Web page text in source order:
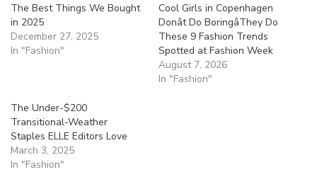
The Best Things We Bought
in 2025
December 27, 2025
In "Fashion"
Cool Girls in Copenhagen
Donât Do BoringâThey Do
These 9 Fashion Trends
Spotted at Fashion Week
August 7, 2026
In "Fashion"
The Under-$200
Transitional-Weather
Staples ELLE Editors Love
March 3, 2025
In "Fashion"